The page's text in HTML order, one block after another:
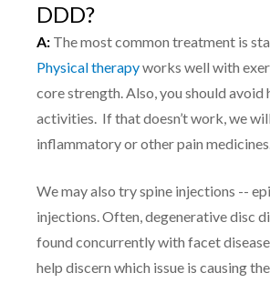
DDD?
A: The most common treatment is
Physical therapyworks well with
core strength. Also, you should
activities. If that doesn’t work, we
inflammatory or other pain
We may also try spine injections --
injections. Often, degenerative disc
found concurrently with facet
help discern which issue is causing